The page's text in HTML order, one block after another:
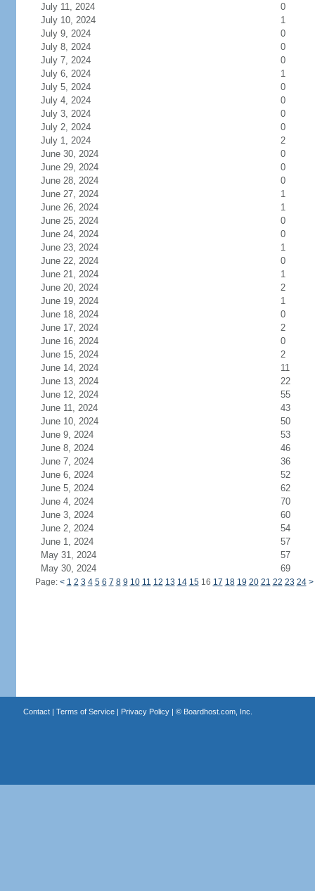
July 11, 2024
0
July 10, 2024
1
July 9, 2024
0
July 8, 2024
0
July 7, 2024
0
July 6, 2024
1
July 5, 2024
0
July 4, 2024
0
July 3, 2024
0
July 2, 2024
0
July 1, 2024
2
June 30, 2024
0
June 29, 2024
0
June 28, 2024
0
June 27, 2024
1
June 26, 2024
1
June 25, 2024
0
June 24, 2024
0
June 23, 2024
1
June 22, 2024
0
June 21, 2024
1
June 20, 2024
2
June 19, 2024
1
June 18, 2024
0
June 17, 2024
2
June 16, 2024
0
June 15, 2024
2
June 14, 2024
11
June 13, 2024
22
June 12, 2024
55
June 11, 2024
43
June 10, 2024
50
June 9, 2024
53
June 8, 2024
46
June 7, 2024
36
June 6, 2024
52
June 5, 2024
62
June 4, 2024
70
June 3, 2024
60
June 2, 2024
54
June 1, 2024
57
May 31, 2024
57
May 30, 2024
69
Page: < 1 2 3 4 5 6 7 8 9 10 11 12 13 14 1516 17 18 19 20 21 22 23 24 >
Contact| Terms of Service| Privacy Policy| © Boardhost.com, Inc.